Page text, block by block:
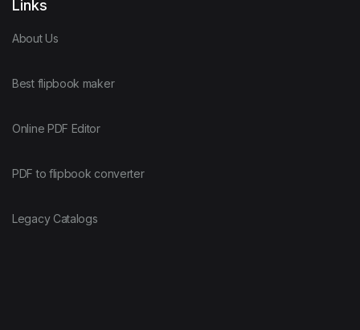
Links
About Us
Best flipbook maker
Online PDF Editor
PDF to flipbook converter
Legacy Catalogs